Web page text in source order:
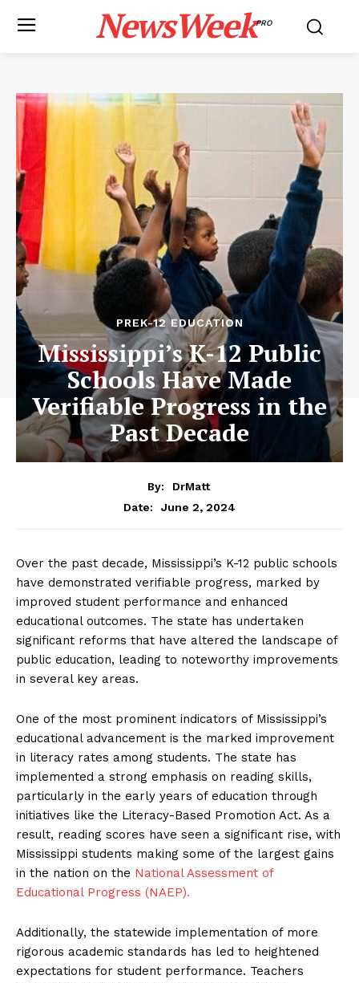
NewsWeekPRO
PREK-12 EDUCATION
Mississippi’s K-12 Public
Schools Have Made
Verifiable Progress in the
Past Decade
By:
DrMatt
Date:
June 2, 2024
Over the past decade, Mississippi’s K-12 public schools
have demonstrated verifiable progress, marked by
improved student performance and enhanced
educational outcomes. The state has undertaken
significant reforms that have altered the landscape of
public education, leading to noteworthy improvements
in several key areas.
One of the most prominent indicators of Mississippi’s
educational advancement is the marked improvement
in literacy rates among students. The state has
implemented a strong emphasis on reading skills,
particularly in the early years of education through
initiatives like the Literacy-Based Promotion Act. As a
result, reading scores have seen a significant rise, with
Mississippi students making some of the largest gains
in the nation on the National Assessment of
Educational Progress (NAEP).
Additionally, the statewide implementation of more
rigorous academic standards has led to heightened
expectations for student performance. Teachers